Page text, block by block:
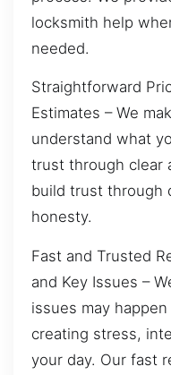
locksmith help
needed.
Straightforward
Estimates – We
understand what
trust through clear
build trust through
honesty.
Fast and Trusted
and Key Issues –
issues may
creating stress,
your day. Our fast